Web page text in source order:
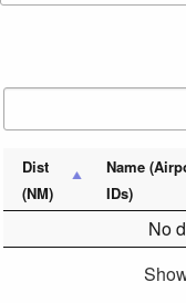
Dist
(NM)
Name
IDs)
No